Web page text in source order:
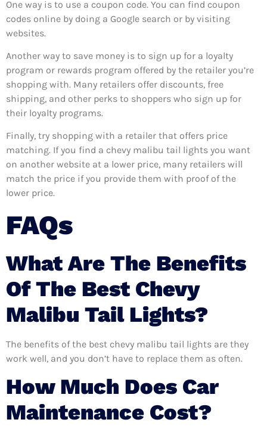
One way is to use a coupon code. You can find coupon
codes online by doing a Google search or by visiting
websites.
Another way to save money is to sign up for a loyalty
program or rewards program offered by the retailer you’re
shopping with. Many retailers offer discounts, free
shipping, and other perks to shoppers who sign up for
their loyalty programs.
Finally, try shopping with a retailer that offers price
matching. If you find a chevy malibu tail lights you want
on another website at a lower price, many retailers will
match the price if you provide them with proof of the
lower price.
FAQs
What Are The Benefits
Of The Best Chevy
Malibu Tail Lights?
The benefits of the best chevy malibu tail lights are they
work well, and you don’t have to replace them as often.
How Much Does Car
Maintenance Cost?